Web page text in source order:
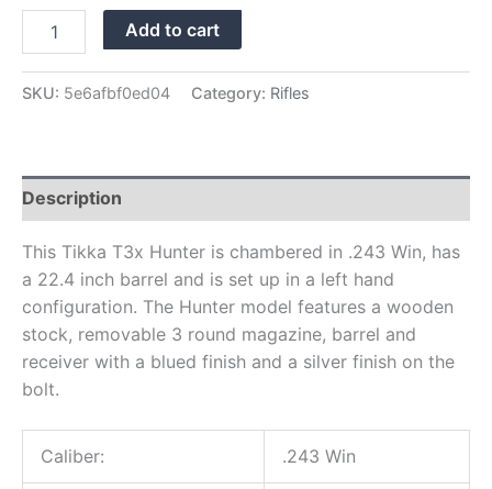
Add to cart
SKU: 5e6afbf0ed04 Category: Rifles
Description
This Tikka T3x Hunter is chambered in .243 Win, has
a 22.4 inch barrel and is set up in a left hand
configuration. The Hunter model features a wooden
stock, removable 3 round magazine, barrel and
receiver with a blued finish and a silver finish on the
bolt.
Caliber: .243 Win